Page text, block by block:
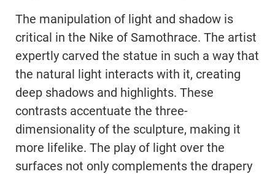
The manipulation of light and shadow is
critical in the Nike of Samothrace. The artist
expertly carved the statue in such a way that
the natural light interacts with it, creating
deep shadows and highlights. These
contrasts accentuate the three-
dimensionality of the sculpture, making it
more lifelike. The play of light over the
surfaces not only complements the drapery